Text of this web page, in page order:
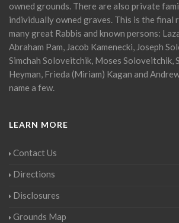
owned grounds. There are also private
individually owned graves. This is the final
many great Rabbis and known persons:
Abraham Pam, Jacob Kamenecki, Joseph
Simchah Soloveitchik, Moses Soloveitchik,
Heyman, Frieda (Miriam) Kagan and
name a few.
LEARN MORE
Contact Us
Directions
Disclosures
Grounds Map